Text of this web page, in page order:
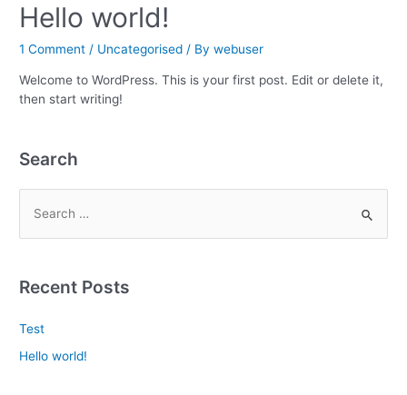
Hello world!
1 Comment / Uncategorised / Bywebuser
Welcome to WordPress. This is your first post. Edit or delete it,
then start writing!
Search
Recent Posts
Test
Hello world!